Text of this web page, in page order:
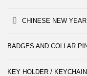
CHINESE NEW
BADGES AND COLLAR
KEY HOLDER / KEYCHAIN